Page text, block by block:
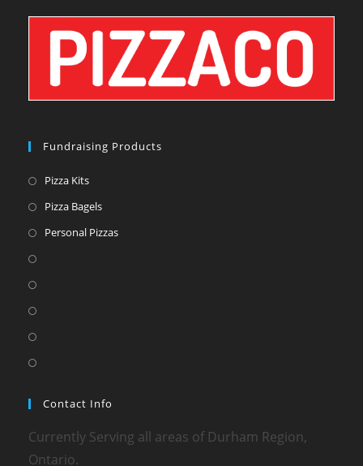
Fundraising Products
Pizza Kits
Pizza Bagels
Personal Pizzas
Contact Info
Currently Serving all areas of Durham Region,
Ontario.